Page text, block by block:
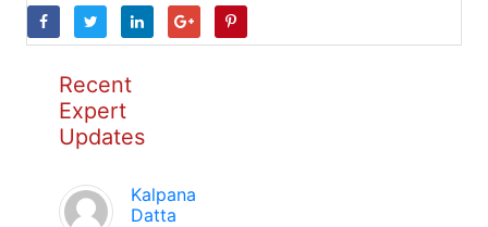
Recent
Expert
Updates
Kalpana
Datta